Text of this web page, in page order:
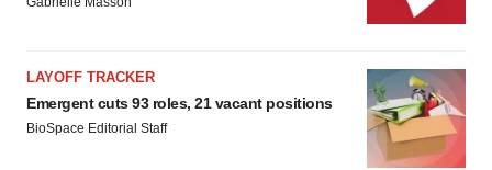
Policy.
LAYOFF TRACKER
Emergent cuts 93 roles, 21 vacant positions
BioSpace Editorial Staff